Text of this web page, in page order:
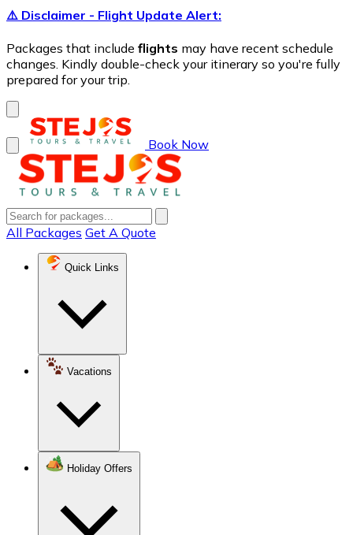
⚠️ Disclaimer - Flight Update Alert:
Packages that include flights may have recent schedule
changes. Kindly double-check your itinerary so you're fully
prepared for your trip.
Book Now
All Packages Get A Quote
Quick Links
Vacations
Holiday Offers